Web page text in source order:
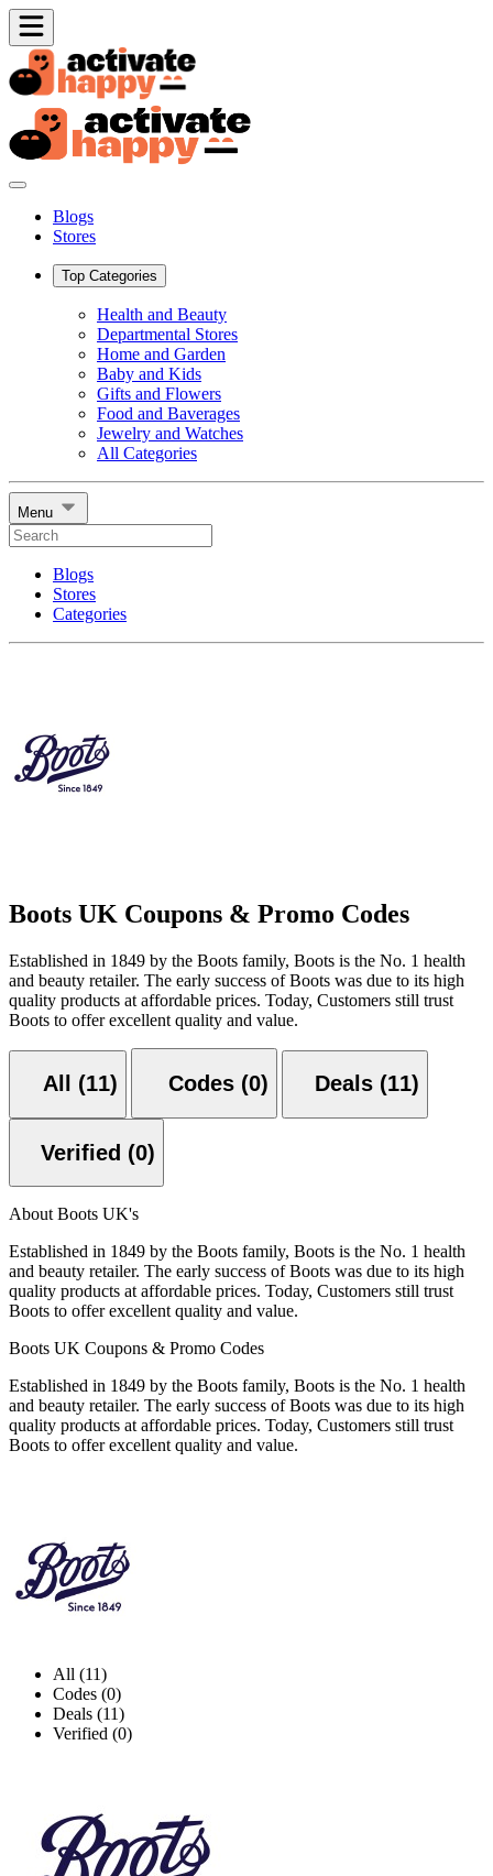
Blogs
Stores
Top Categories
Health and Beauty
Departmental Stores
Home and Garden
Baby and Kids
Gifts and Flowers
Food and Baverages
Jewelry and Watches
All Categories
Menu
Blogs
Stores
Categories
Boots UK Coupons & Promo Codes
Established in 1849 by the Boots family, Boots is the No. 1 health
and beauty retailer. The early success of Boots was due to its high
quality products at affordable prices. Today, Customers still trust
Boots to offer excellent quality and value.
All (11) Codes (0) Deals (11)
Verified (0)
About Boots UK's
Established in 1849 by the Boots family, Boots is the No. 1 health
and beauty retailer. The early success of Boots was due to its high
quality products at affordable prices. Today, Customers still trust
Boots to offer excellent quality and value.
Boots UK Coupons & Promo Codes
Established in 1849 by the Boots family, Boots is the No. 1 health
and beauty retailer. The early success of Boots was due to its high
quality products at affordable prices. Today, Customers still trust
Boots to offer excellent quality and value.
All (11)
Codes (0)
Deals (11)
Verified (0)